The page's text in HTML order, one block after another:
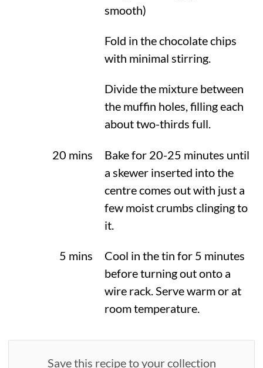
smooth)
Fold in the chocolate chips
with minimal stirring.
Divide the mixture between
the muffin holes, filling each
about two-thirds full.
20 mins
Bake for 20-25 minutes until
a skewer inserted into the
centre comes out with just a
few moist crumbs clinging to
it.
5 mins
Cool in the tin for 5 minutes
before turning out onto a
wire rack. Serve warm or at
room temperature.
Save this recipe to your collection